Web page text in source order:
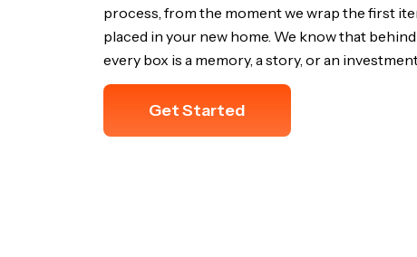
process, from the moment we wrap the first
placed in your new home. We know that
every box is a memory, a story, or an
Get Started